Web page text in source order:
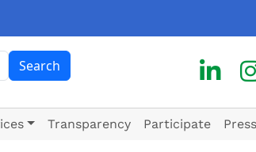
Search
Transparency Participate